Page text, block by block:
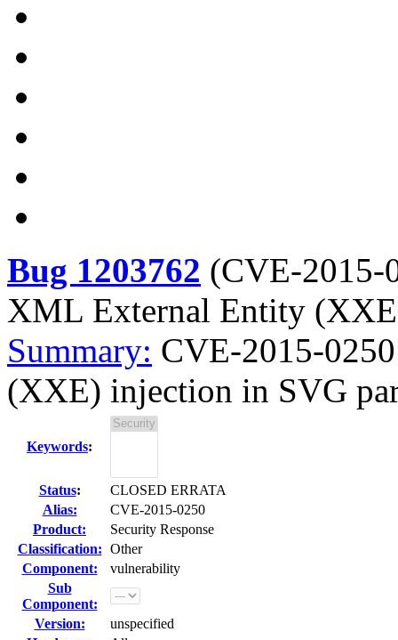
Bug 1203762 (CVE-2015-
XML External Entity
Summary: CVE-2015-
(XXE) injection in SVG
Keywords:
Status:
CLOSED ERRATA
Alias:
CVE-2015-0250
Product:
Security Response
Classification: Other
Component:
vulnerability
Sub
Component:
Version:
unspecified